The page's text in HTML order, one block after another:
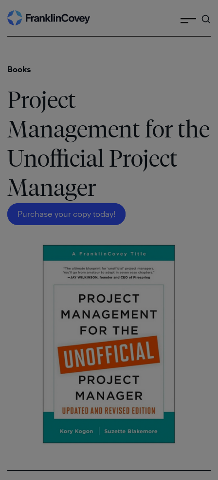
Skip
to
Books
Project
Management for the
Unofficial Project
Manager
Purchase your copy today!